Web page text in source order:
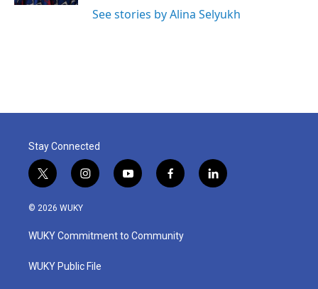
See stories by Alina Selyukh
Stay Connected
t
w
i
t
e
i
n
a
g
a
y
o
u
b
f
a
b
o
l
i
© 2026 WUKY
WUKY Commitment to Community
WUKY Public File